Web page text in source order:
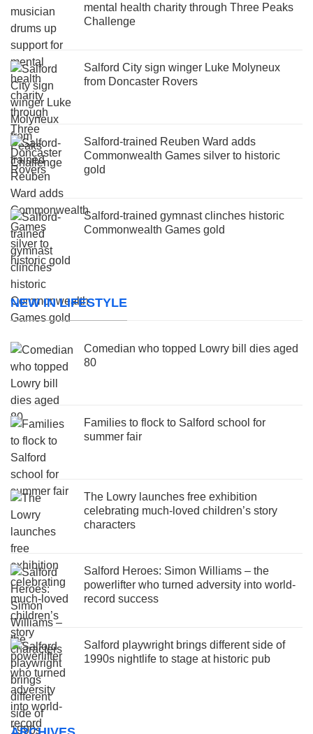
mental health charity through Three Peaks
Challenge
Salford City sign winger Luke Molyneux
from Doncaster Rovers
Salford-trained Reuben Ward adds
Commonwealth Games silver to historic
gold
Salford-trained gymnast clinches historic
Commonwealth Games gold
NEW IN LIFESTYLE
Comedian who topped Lowry bill dies aged
80
Families to flock to Salford school for
summer fair
The Lowry launches free exhibition
celebrating much-loved children’s story
characters
Salford Heroes: Simon Williams – the
powerlifter who turned adversity into world-
record success
Salford playwright brings different side of
1990s nightlife to stage at historic pub